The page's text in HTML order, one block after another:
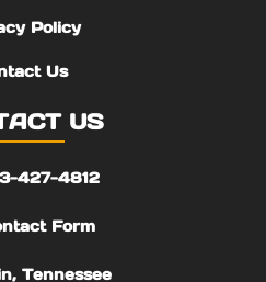
Policy
Us
US
427-4812
Form
Tennessee